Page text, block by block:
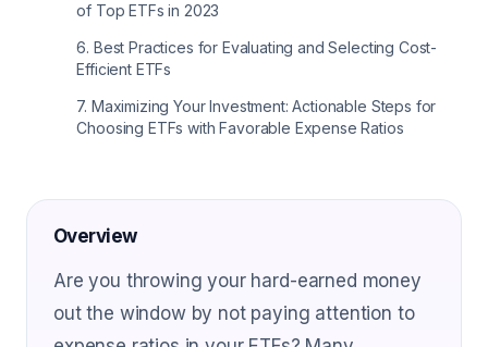
of Top ETFs in 2023
6. Best Practices for Evaluating and Selecting Cost-
Efficient ETFs
7. Maximizing Your Investment: Actionable Steps for
Choosing ETFs with Favorable Expense Ratios
Overview
Are you throwing your hard-earned money
out the window by not paying attention to